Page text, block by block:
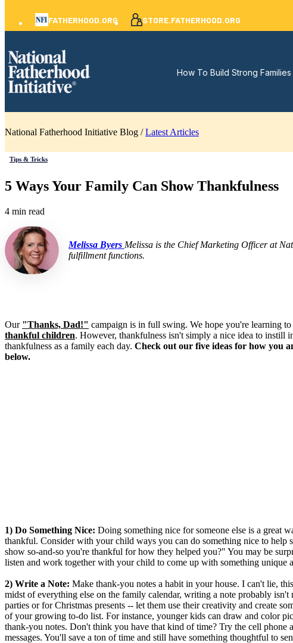
FATHERHOOD.ORG STORE.FATHERHOOD.ORG
How To Build Strong Families
National Fatherhood Initiative Blog /Latest Articles
Tips & Tricks
5 Ways Your Family Can Show Thankfulness
4 min read
Melissa Byers Melissa is the Chief Marketing Officer at
fulfillment functions.
Our "Thanks, Dad!" campaign is in full swing. We hope you're learning
thankful children. However, thankfulness isn't simply a nice idea to instill
thankfulness as a family each day. Check out our five ideas for how you
below.
1) Do Something Nice: Doing something nice for someone else is a great
thankful. Consider with your child ways you can do something nice to
show so-and-so you're thankful for how they helped you?" You may be
listen and work together with your child to come up with something unique
2) Write a Note: Make thank-you notes a habit in your house. I can't lie,
midst of everything else on the family calendar, writing a note probably
parties or for Christmas presents -- let them use their creativity and create
of your growing to-do list. For instance, younger kids can draw and color
thank-you notes. Don't think you have that kind of time? Try the cell
messages. You'll save a ton of time and still have something thoughtful to